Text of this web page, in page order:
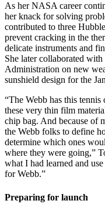
As her NASA career
her knack for solving
contributed to three
prevent cracking in the
delicate instruments and
She later collaborated
Administration on new
sunshield design for the
“The Webb has this
these very thin film
chip bag. And because of
the Webb folks to define
determine which ones
where they were going,”
what I had learned and
for Webb.”
Preparing for launch